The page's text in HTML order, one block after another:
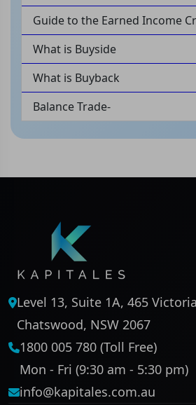
Guide to the Earned Income
What is Buyside
What is Buyback
Balance Trade-
Level 13, Suite 1A, 465
Chatswood, NSW 2067
1800 005 780 (Toll Free)
Mon - Fri (9:30 am - 5:30 pm)
info@kapitales.com.au